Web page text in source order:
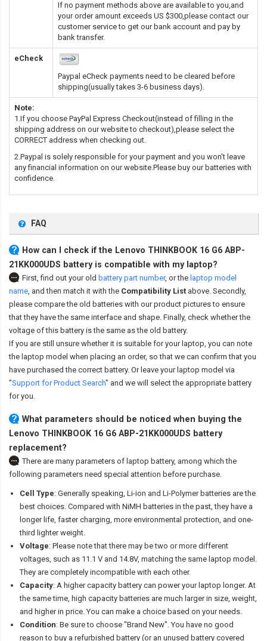
If no payment methods above are available to you,and
your order amount exceeds US $300,please contact our
customer service to get our bank account and pay by
bank transfer.
eCheck
Paypal eCheck payments need to be cleared before
shipping(usually takes 3-6 business days).
Note:
1.If you choose PayPal Express Checkout(instead of filling in the
shipping address on our website to checkout),please select the
CORRECT address when checking out.
2.Paypal is solely responsible for your payment and you won't leave
any financial information on our website.Please buy our batteries with
confidence.
FAQ
How can I check if the Lenovo THINKBOOK 16 G6 ABP-
21KK000UDS battery is compatible with my laptop?
First, find out your old battery part number, or the laptop model
name, and then match it with the Compatibility List above. Secondly,
please compare the old batteries with our product pictures to ensure
that they have the same interface and shape. Finally, check whether the
voltage of this battery is the same as the old battery.
If you are still unsure whether it is suitable for your laptop, you can note
the laptop model when placing an order, so that we can confirm that you
have purchased the correct battery. Or leave your laptop model via
"Support for Product Search" and we will select the appropriate battery
for you.
What parameters should be noticed when buying the
Lenovo THINKBOOK 16 G6 ABP-21KK000UDS battery
replacement?
There are many parameters of laptop battery, among which the
following parameters need special attention before purchase.
Cell Type: Generally speaking, Li-ion and Li-Polymer batteries are the
best choices. Compared with NiMH batteries in the past, they have a
longer life, faster charging, more environmental protection, and one-
third lighter weight.
Voltage: Please note that there may be two or more different
voltages, such as 11.1 V and 14.8V, matching the same laptop model.
They are completely incompatible with each other.
Capacity: A higher capacity battery can power your laptop longer. At
the same time, high capacity batteries are much larger in size, weight,
and higher in price. You can make a choice based on your needs.
Condition: Be sure to choose "Brand New". You have no good
reason to buy a refurbished battery (or an unused battery covered